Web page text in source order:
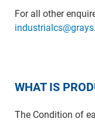
For all other
WHAT IS
The Condition of